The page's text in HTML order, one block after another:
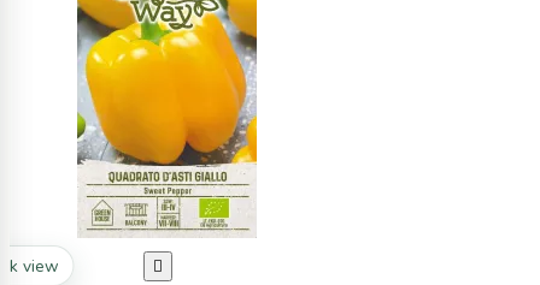
view 